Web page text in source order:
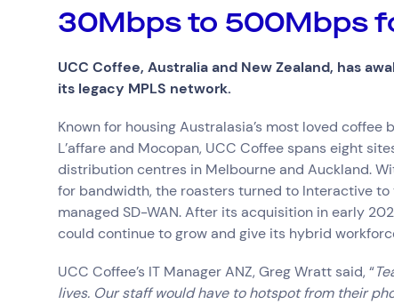
30Mbps to 500Mbps
UCC Coffee, Australia and New Zealand, has
its legacy MPLS network.
Known for housing Australasia’s most loved coffee
L’affare and Mocopan, UCC Coffee spans eight
distribution centres in Melbourne and Auckland.
for bandwidth, the roasters turned to Interactive
managed SD-WAN. After its acquisition in early
could continue to grow and give its hybrid
UCC Coffee’s IT Manager ANZ, Greg Wratt said, “
lives. Our staff would have to hotspot from their
Network Services
All Automotive and Logistics Consumer Packaged Goods
Healthcare IT, Data and Software Manufacturing Media and